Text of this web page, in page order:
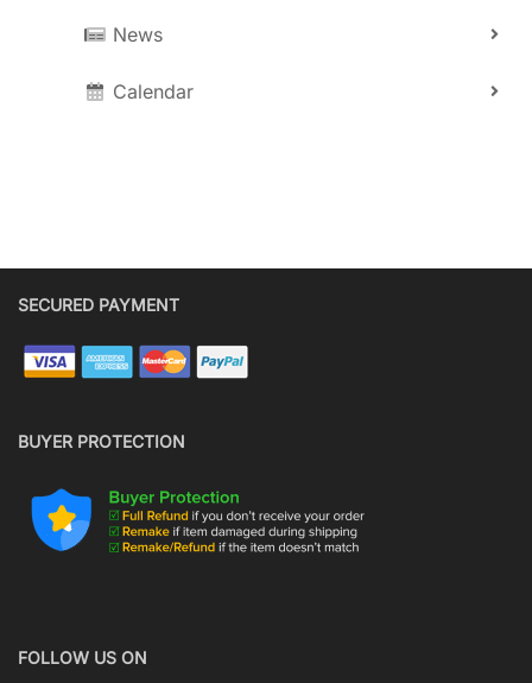
News
Calendar
SECURED PAYMENT
BUYER PROTECTION
FOLLOW US ON